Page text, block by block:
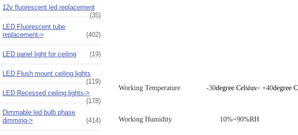
12v fluorescent led replacement
(35)
LED Fluorescent tube
replacement->
(402)
LED panel light for ceiling (19)
LED Flush mount ceiling lights
(119)
LED Recessed ceiling lights->
(178)
Dimmable led bulb phase
dimming->
(414)
Working Temperature -30degree Celsius~ +40degree
Working Humidity 10%~90%RH